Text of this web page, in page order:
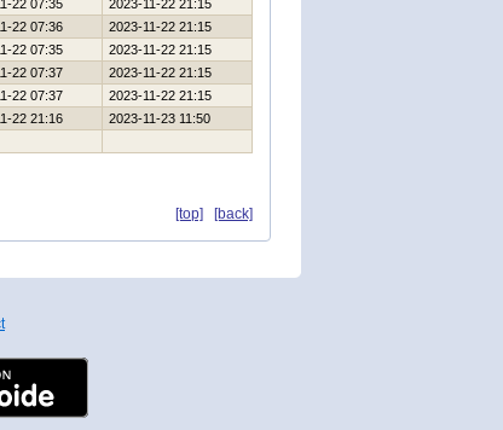
22 07:35
2023-11-22 21:15
22 07:36
2023-11-22 21:15
22 07:35
2023-11-22 21:15
22 07:37
2023-11-22 21:15
22 07:37
2023-11-22 21:15
22 21:16
2023-11-23 11:50
[top] [back]